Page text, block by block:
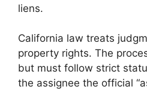
liens.
California law treats
property rights. The
but must follow strict
the assignee the official